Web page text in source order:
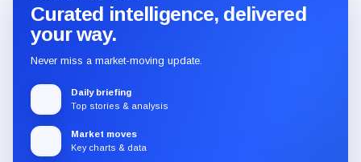
Curated intelligence, delivered
your way.
Never miss a market-moving update.
Daily briefing
Top stories & analysis
Market moves
Key charts & data